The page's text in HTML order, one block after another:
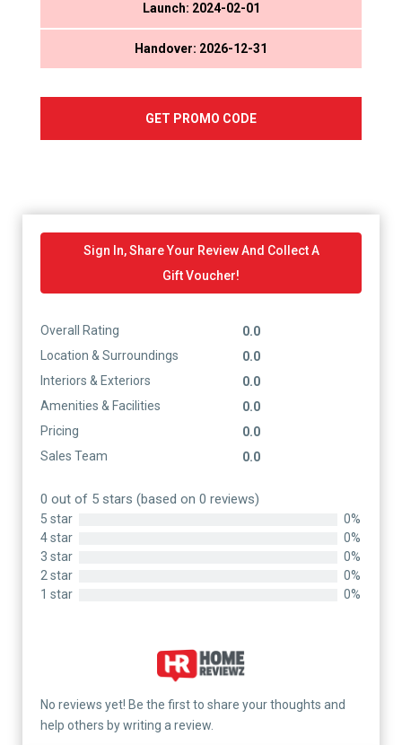
Launch: 2024-02-01
Handover: 2026-12-31
GET PROMO CODE
Sign In, Share Your Review And Collect A
Gift Voucher!
Overall Rating
0.0
Location & Surroundings
0.0
Interiors & Exteriors
0.0
Amenities & Facilities
0.0
Pricing
0.0
Sales Team
0.0
0 out of 5 stars (based on 0 reviews)
5 star
0%
4 star
0%
3 star
0%
2 star
0%
1 star
0%
No reviews yet! Be the first to share your thoughts and
help others by writing a review.